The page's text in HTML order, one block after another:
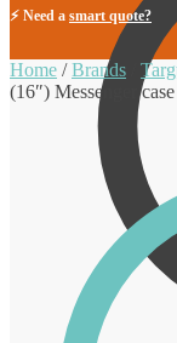
⚡ Need a smart quote?
Home /Brands
(16″) Messenger